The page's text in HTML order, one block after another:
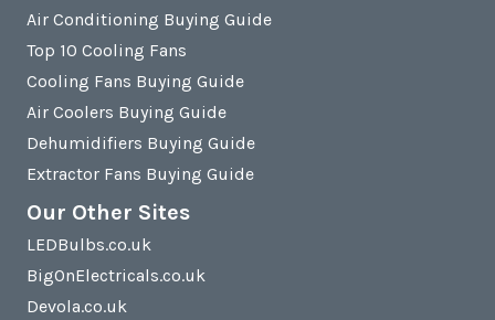
Air Conditioning Buying Guide
Top 10 Cooling Fans
Cooling Fans Buying Guide
Air Coolers Buying Guide
Dehumidifiers Buying Guide
Extractor Fans Buying Guide
Our Other Sites
LEDBulbs.co.uk
BigOnElectricals.co.uk
Devola.co.uk